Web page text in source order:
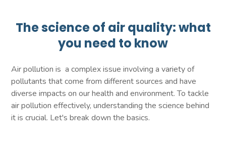
The science of air quality: what
you need to know
Air pollution is a complex issue involving a variety of
pollutants that come from different sources and have
diverse impacts on our health and environment. To tackle
air pollution effectively, understanding the science behind
it is crucial. Let's break down the basics.